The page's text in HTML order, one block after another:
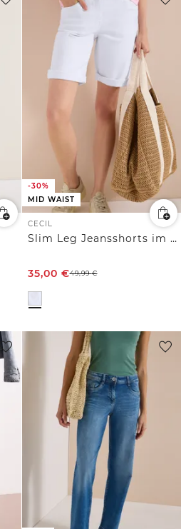
-30%
MID WAIST
CECIL
Slim Leg Jeansshorts im Casual Fit
35,00 €49,99€